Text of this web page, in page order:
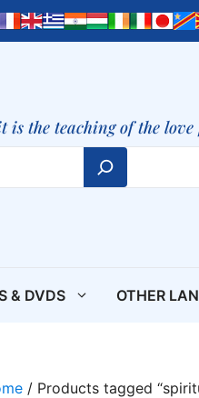
is the teaching of the
& DVDS OTHER
/ Products tagged